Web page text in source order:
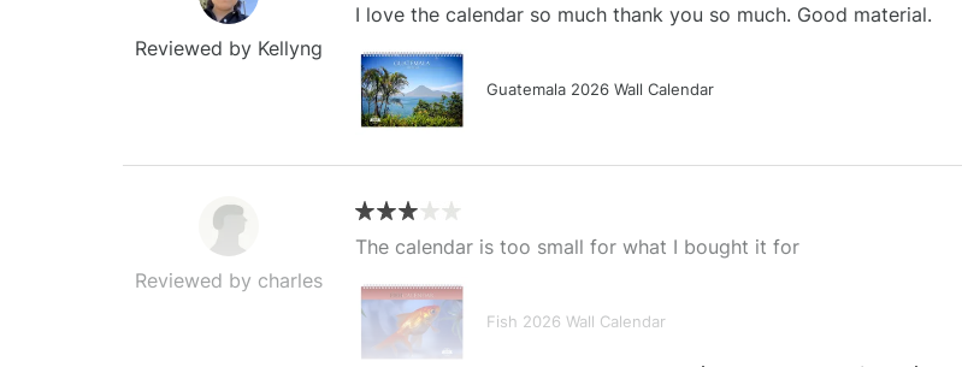
Reviewed by Kellyng
I love the calendar so much thank you so much. Good material.
Guatemala 2026 Wall Calendar
Reviewed by charles
The calendar is too small for what I bought it for
Fish 2026 Wall Calendar